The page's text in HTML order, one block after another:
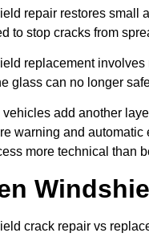
repair restores small
to stop cracks from
replacement
glass can no longer
vehicles add another
warning and
more technical than
crack repair vs